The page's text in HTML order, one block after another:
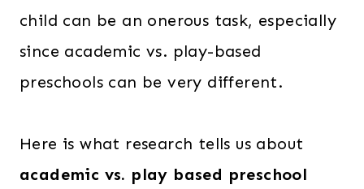
child can be an onerous task, especially
since academic vs. play-based
preschools can be very different.
Here is what research tells us about
academic vs. play based preschool